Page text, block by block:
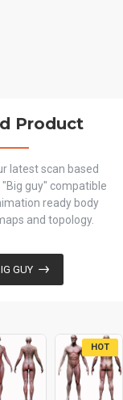
Product
latest scan based
guy" compatible
ready body
and topology.
GUY
HOT